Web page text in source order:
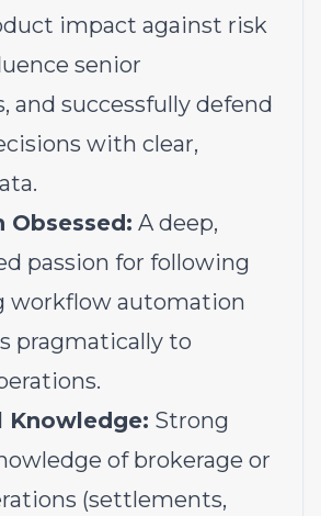
impact against risk
senior
and successfully defend
with clear,
A deep,
passion for following
workflow automation
pragmatically to
Knowledge: Strong
of brokerage or
(settlements,